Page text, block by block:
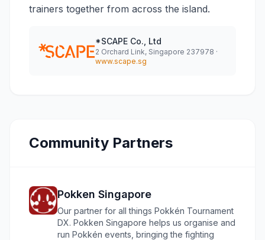
trainers together from across the island.
*SCAPE Co., Ltd
2 Orchard Link, Singapore 237978 ·
www.scape.sg
Community Partners
Pokken Singapore
Our partner for all things Pokkén Tournament
DX. Pokken Singapore helps us organise and
run Pokkén events, bringing the fighting